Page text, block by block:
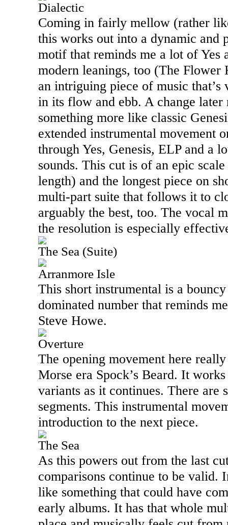
Dialectic
Coming in fairly mellow (rather
this works out into a dynamic and
motif that reminds me a lot of Yes
modern leanings, too (The
an intriguing piece of music
in its flow and ebb. A change later
something more like classic
extended instrumental movement
through Yes, Genesis, ELP and a
sounds. This cut is of an epic
length) and the longest piece on
multi-part suite that follows it to
arguably the best, too. The vocal
the resolution is especially
The Sea (Suite)
Arranmore Isle
This short instrumental is a
dominated number that reminds
Steve Howe.
Overture
The opening movement here
Morse era Spock’s Beard. It
variants as it continues. There are
segments. This instrumental
introduction to the next piece.
The Sea
As this powers out from the last
comparisons continue to be valid.
like something that could have
early albums. It has that whole